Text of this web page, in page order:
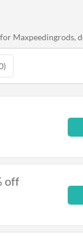
Maxpeedingrods,
off